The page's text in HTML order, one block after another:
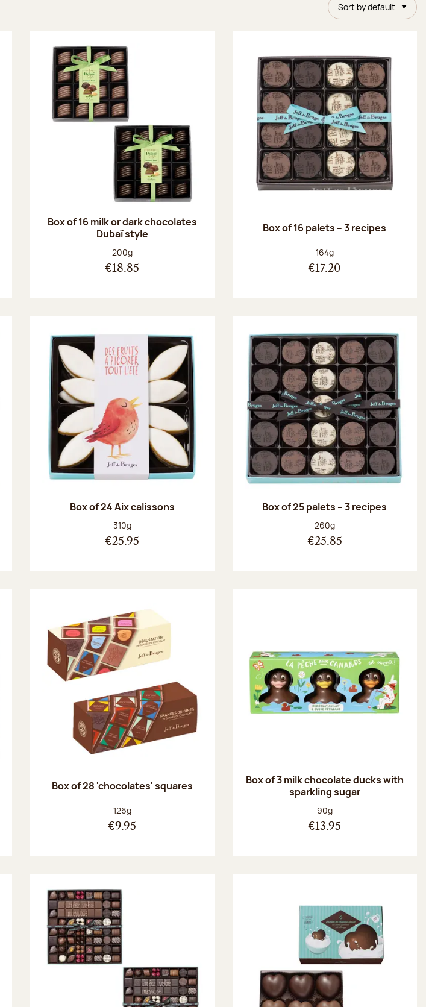
Sort by default
Box of 16 milk or dark chocolates
Dubaï style
Net weight:
200g
€18.85
Box of 16 palets – 3 recipes
Net weight:
164g
€17.20
Box of 24 Aix calissons
Net weight:
310g
€25.95
Box of 25 palets – 3 recipes
Net weight:
260g
€25.85
Box of 28 'chocolates' squares
Net weight:
126g
€9.95
Box of 3 milk chocolate ducks with
sparkling sugar
Net weight:
90g
€13.95